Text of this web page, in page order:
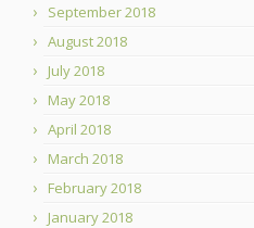
September 2018
August 2018
July 2018
May 2018
April 2018
March 2018
February 2018
January 2018